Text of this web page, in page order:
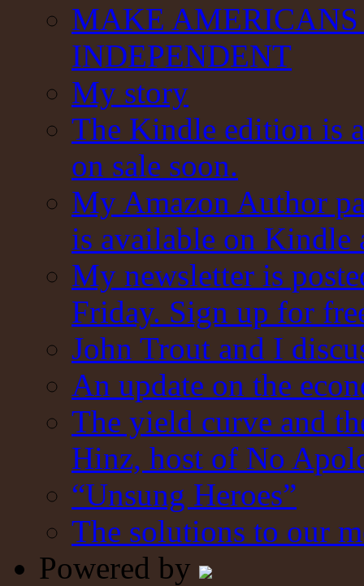
MAKE
INDEPENDENT
My story
The Kindle edition is
on sale soon.
My Amazon Author
is available on Kindle
My newsletter is
Friday. Sign up for
John Trout and I
An update on the
The yield curve and
Hinz, host of No
“Unsung Heroes”
The solutions to our
Powered by